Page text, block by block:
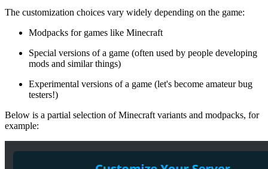
The customization choices vary widely depending on the game:
Modpacks for games like Minecraft
Special versions of a game (often used by people developing
mods and similar things)
Experimental versions of a game (let's become amateur bug
testers!)
Below is a partial selection of Minecraft variants and modpacks, for
example: